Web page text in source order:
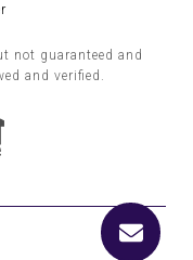
not guaranteed and
and verified.